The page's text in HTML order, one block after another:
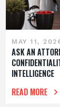
MAY 11,
ASK AN
INTELLIGENCE
READ MORE